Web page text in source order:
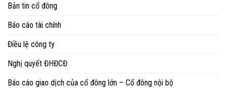
Bản tin cổ đông
Báo cáo tài chính
Điều lệ công ty
Nghị quyết ĐHĐCĐ
Báo cáo giao dịch của cổ đông lớn – Cổ đông nội bộ